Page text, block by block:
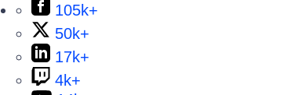
105k+
50k+
17k+
4k+